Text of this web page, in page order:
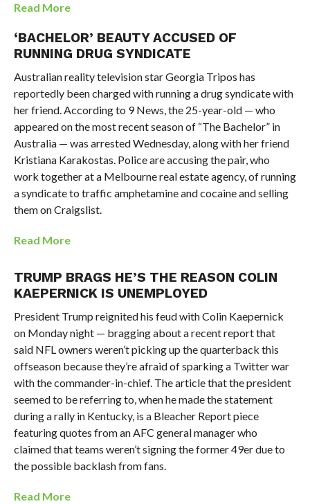
Read More
‘BACHELOR’ BEAUTY ACCUSED OF
RUNNING DRUG SYNDICATE
Australian reality television star Georgia Tripos has
reportedly been charged with running a drug syndicate with
her friend. According to 9 News, the 25-year-old — who
appeared on the most recent season of “The Bachelor” in
Australia — was arrested Wednesday, along with her friend
Kristiana Karakostas. Police are accusing the pair, who
work together at a Melbourne real estate agency, of running
a syndicate to traffic amphetamine and cocaine and selling
them on Craigslist.
Read More
TRUMP BRAGS HE’S THE REASON COLIN
KAEPERNICK IS UNEMPLOYED
President Trump reignited his feud with Colin Kaepernick
on Monday night — bragging about a recent report that
said NFL owners weren’t picking up the quarterback this
offseason because they’re afraid of sparking a Twitter war
with the commander-in-chief. The article that the president
seemed to be referring to, when he made the statement
during a rally in Kentucky, is a Bleacher Report piece
featuring quotes from an AFC general manager who
claimed that teams weren’t signing the former 49er due to
the possible backlash from fans.
Read More